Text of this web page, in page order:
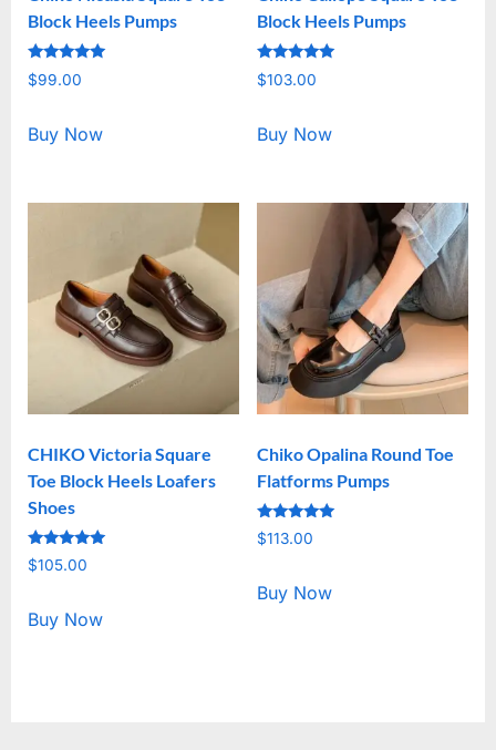
Block Heels Pumps
Rated
5.00
$99.00
Buy Now
Block Heels Pumps
Rated
5.00
$103.00
Buy Now
CHIKO Victoria Square
Toe Block Heels Loafers
Shoes
Rated
5.00
$105.00
Buy Now
Chiko Opalina Round Toe
Flatforms Pumps
Rated
5.00
$113.00
Buy Now